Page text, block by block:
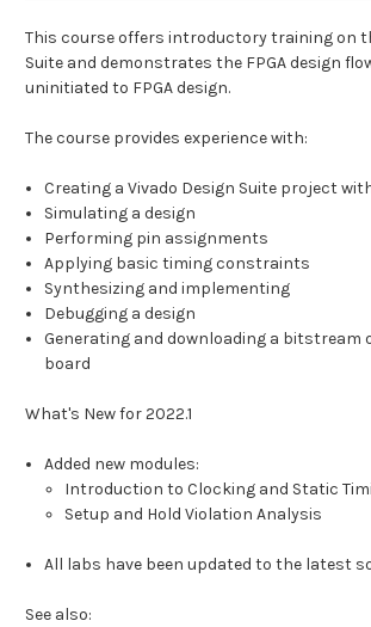
This course offers introductory training on
Suite and demonstrates the FPGA design
uninitiated to FPGA design.
The course provides experience with:
Creating a Vivado Design Suite project
Simulating a design
Performing pin assignments
Applying basic timing constraints
Synthesizing and implementing
Debugging a design
Generating and downloading a bitstream
board
What's New for 2022.1
Added new modules:
Introduction to Clocking and Static
Setup and Hold Violation Analysis
All labs have been updated to the latest
See also: